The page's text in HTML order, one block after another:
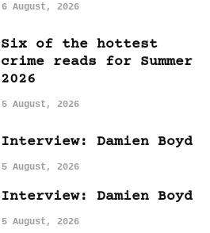
6 August, 2026
Six of the hottest
crime reads for Summer
2026
5 August, 2026
Interview: Damien Boyd
5 August, 2026
Interview: Damien Boyd
5 August, 2026